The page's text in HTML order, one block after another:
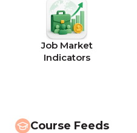
Job Market
Indicators
Course Feeds